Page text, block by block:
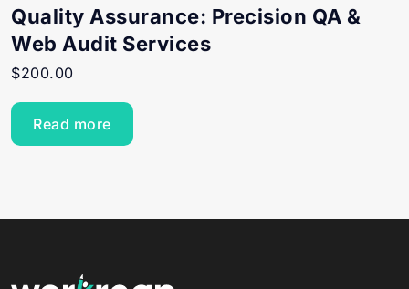
Quality Assurance: Precision QA &
Web Audit Services
$200.00
Read more